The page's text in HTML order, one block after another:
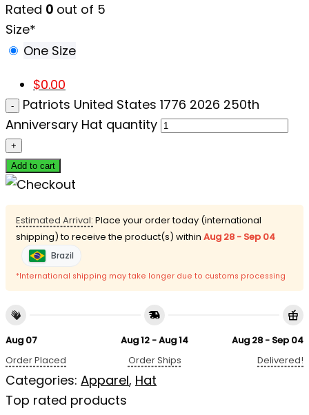
Rated 0 out of 5
Size*
One Size
$0.00
Patriots United States 1776 2026 250th
Anniversary Hat quantity
Add to cart
Estimated Arrival: Place your order today (international
shipping) to receive the product(s) within Aug 28 - Sep 04
Brazil
*International shipping may take longer due to customs processing
Aug 07
Order Placed
Aug 12 - Aug 14
Order Ships
Aug 28 - Sep 04
Delivered!
Categories: Apparel, Hat
Top rated products